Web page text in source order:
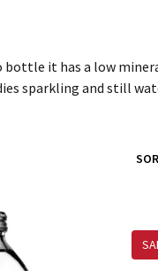
bottle it has a low
sparkling and still